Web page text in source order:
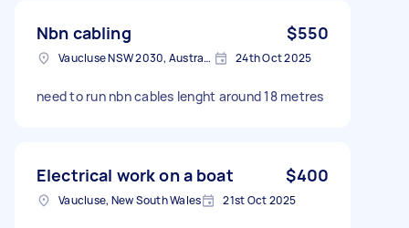
Nbn cabling $550
Vaucluse NSW 2030, Australia 24th Oct 2025
need to run nbn cables lenght around 18 metres
Electrical work on a boat $400
Vaucluse, New South Wales 21st Oct 2025